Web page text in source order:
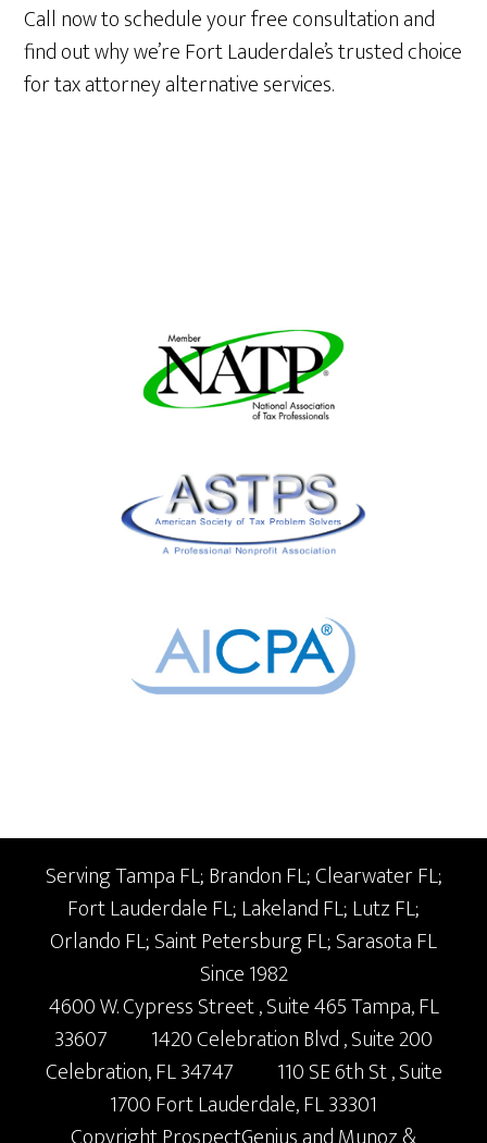
Call now to schedule your free consultation and
find out why we’re Fort Lauderdale’s trusted choice
for tax attorney alternative services.
Serving Tampa FL; Brandon FL; Clearwater FL;
Fort Lauderdale FL; Lakeland FL; Lutz FL;
Orlando FL; Saint Petersburg FL; Sarasota FL
Since 1982
4600 W. Cypress Street, Suite 465Tampa,FL
33607
1420 Celebration Blvd, Suite 200
Celebration,FL34747 110 SE 6th St, Suite
1700Fort Lauderdale,FL33301